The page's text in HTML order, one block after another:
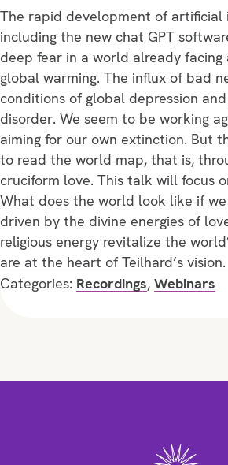
Power
to
Change
in
an
Age
of
AI
and
Global
Warming.
quantity
The rapid development of artificial
including the new chat GPT
deep fear in a world already
global warming. The influx of bad
conditions of global depression
disorder. We seem to be working
aiming for our own extinction. But
to read the world map, that is,
cruciform love. This talk will focus
What does the world look like if we
driven by the divine energies of
religious energy revitalize the
are at the heart of Teilhard’s vision.
Categories: Recordings, Webinars